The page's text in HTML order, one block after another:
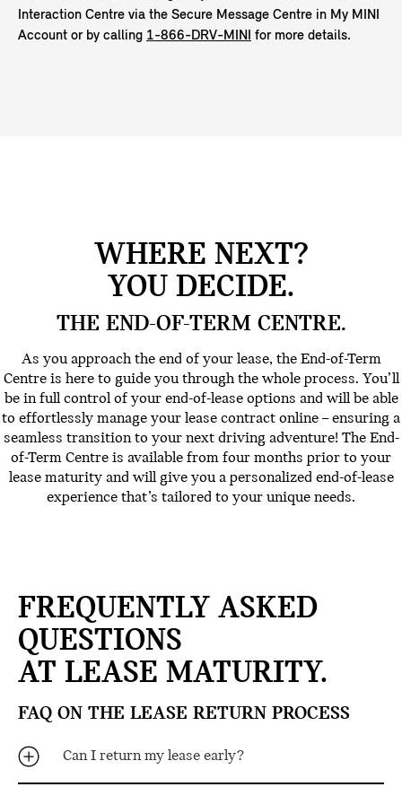
Interaction Centre via the Secure Message Centre in My MINI
Account or by calling 1-866-DRV-MINI for more details.
WHERE NEXT?
YOU DECIDE.
THE END-OF-TERM CENTRE.
As you approach the end of your lease, the End-of-Term
Centre is here to guide you through the whole process. You’ll
be in full control of your end-of-lease options and will be able
to effortlessly manage your lease contract online – ensuring a
seamless transition to your next driving adventure! The End-
of-Term Centre is available from four months prior to your
lease maturity and will give you a personalized end-of-lease
experience that’s tailored to your unique needs.
FREQUENTLY ASKED
QUESTIONS
AT LEASE MATURITY.
FAQ ON THE LEASE RETURN PROCESS
Can I return my lease early?